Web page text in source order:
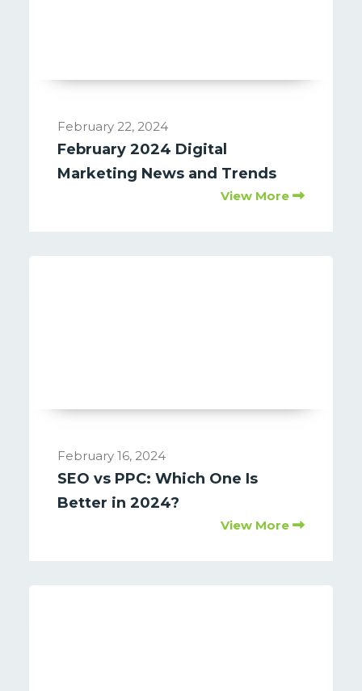
February 22, 2024
February 2024 Digital
Marketing News and Trends
View More
February 16, 2024
SEO vs PPC: Which One Is
Better in 2024?
View More